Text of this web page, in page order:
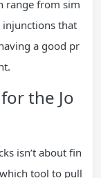
range from sim
injunctions that
a good pr
the Jo
isn’t about fin
tool to pull